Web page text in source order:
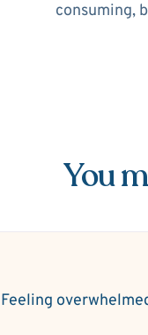
consuming,
You
Feeling